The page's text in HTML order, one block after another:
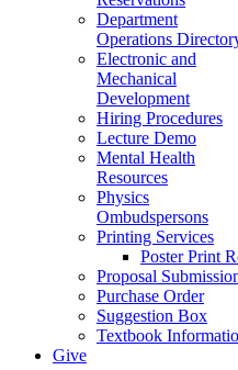
Department
Operations
Electronic and
Mechanical
Development
Hiring Procedures
Lecture Demo
Mental Health
Resources
Physics
Ombudspersons
Printing Services
Poster Print
Proposal
Purchase Order
Suggestion Box
Textbook
Give